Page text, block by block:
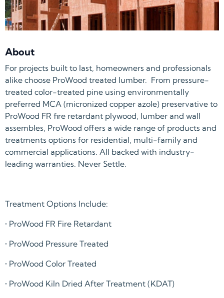
About
For projects built to last, homeowners and professionals
alike choose ProWood treated lumber. From pressure-
treated color-treated pine using environmentally
preferred MCA (micronized copper azole) preservative to
ProWood FR fire retardant plywood, lumber and wall
assembles, ProWood offers a wide range of products and
treatments options for residential, multi-family and
commercial applications. All backed with industry-
leading warranties. Never Settle.
Treatment Options Include:
• ProWood FR Fire Retardant
• ProWood Pressure Treated
• ProWood Color Treated
• ProWood Kiln Dried After Treatment (KDAT)